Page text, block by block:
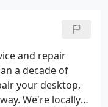
and repair
a decade of
your desktop,
We're locally